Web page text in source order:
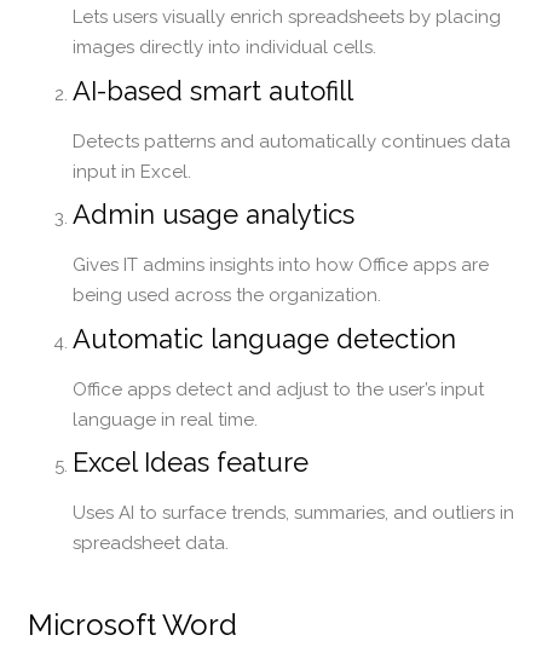
Lets users visually enrich spreadsheets by placing
images directly into individual cells.
AI-based smart autofill
Detects patterns and automatically continues data
input in Excel.
Admin usage analytics
Gives IT admins insights into how Office apps are
being used across the organization.
Automatic language detection
Office apps detect and adjust to the user’s input
language in real time.
Excel Ideas feature
Uses AI to surface trends, summaries, and outliers in
spreadsheet data.
Microsoft Word